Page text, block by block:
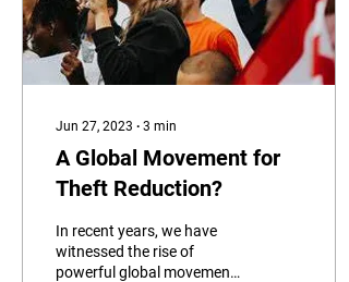
Jun 27, 2023 ∙ 3 min
A Global Movement for
Theft Reduction?
In recent years, we have
witnessed the rise of
powerful global movements